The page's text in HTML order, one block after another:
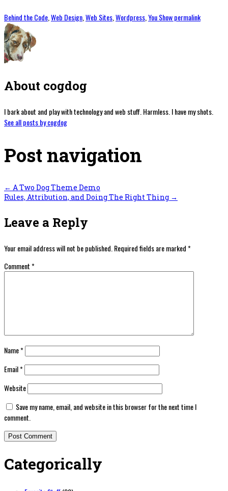
Behind the Code Web Design Web Sites Wordpress You Showpermalink
About cogdog
I bark about and play with technology and web stuff. Harmless. I have my shots.
See all posts by cogdog
Post navigation
← A Two Dog Theme Demo
Rules, Attribution, and Doing The Right Thing →
Leave a Reply
Your email address will not be published. Required fields are marked*
Comment*
Name*
Email*
Website
Save my name, email, and website in this browser for the next time I
comment.
Categorically